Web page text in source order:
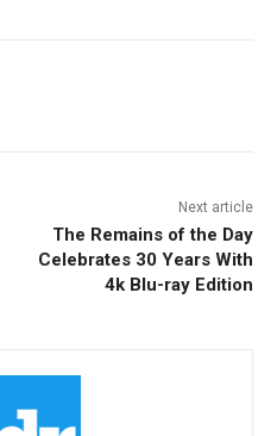
Next article
The Remains of the Day
Celebrates 30 Years With
4k Blu-ray Edition